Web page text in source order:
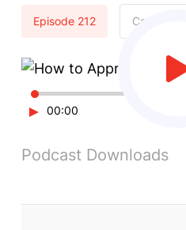
Episode 212 Categories:
► 00:00
Podcast Downloads